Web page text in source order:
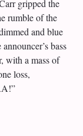
gripped the
rumble of the
and blue
bass
with a mass of
loss,